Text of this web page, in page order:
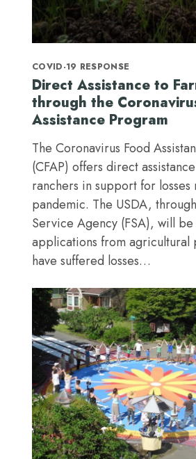
COVID-19 RESPONSE
Direct Assistance to
through the
Assistance Program
The Coronavirus Food
(CFAP) offers direct
ranchers in support for
pandemic. The USDA,
Service Agency (FSA), will
applications from agricultural
have suffered losses…